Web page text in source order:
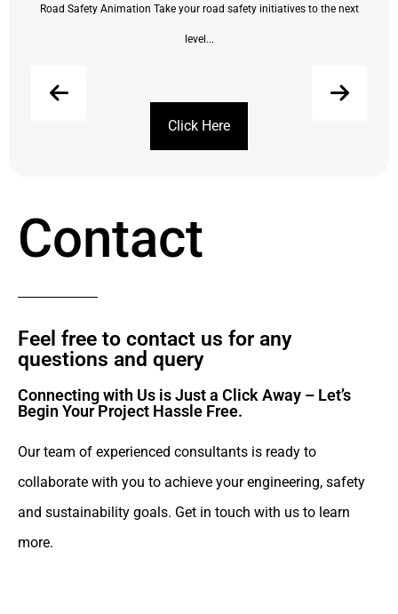
Road Safety Animation Take your road safety initiatives to the next
level...
Click Here
Contact
Feel free to contact us for any
questions and query​
Connecting with Us is Just a Click Away – Let’s
Begin Your Project Hassle Free.​
Our team of experienced consultants is ready to
collaborate with you to achieve your engineering, safety
and sustainability goals. Get in touch with us to learn
more.